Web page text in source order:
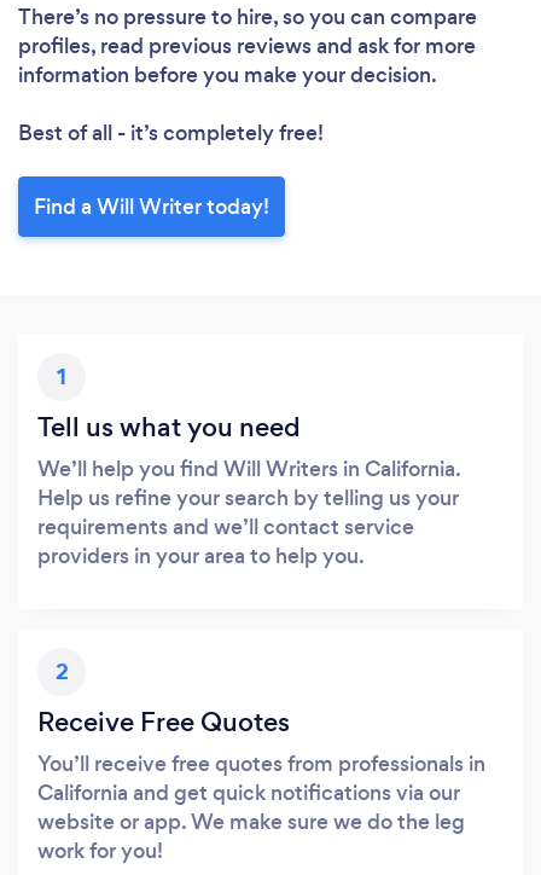
There’s no pressure to hire, so you can compare
profiles, read previous reviews and ask for more
information before you make your decision.
Best of all - it’s completely free!
Find a Will Writer today!
1
Tell us what you need
We’ll help you find Will Writers in California.
Help us refine your search by telling us your
requirements and we’ll contact service
providers in your area to help you.
2
Receive Free Quotes
You’ll receive free quotes from professionals in
California and get quick notifications via our
website or app. We make sure we do the leg
work for you!